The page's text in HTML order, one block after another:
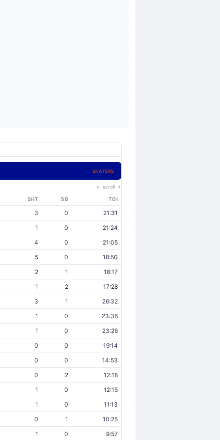
SKATERS
← scroll →
SHT SB TOI
3 0
21:31
1 0
21:24
4 0
21:05
5 0
18:50
2 1
18:17
1 2
17:28
3 1
26:32
1 0
23:36
1 0
23:26
0 0
19:14
0 0
14:53
0 2
12:18
1 0
12:15
1 0
11:13
0 1
10:25
1 0 9:57